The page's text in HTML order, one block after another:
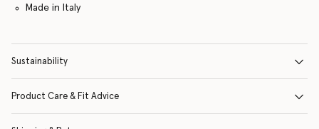
Made in Italy
Sustainability
Product Care & Fit Advice